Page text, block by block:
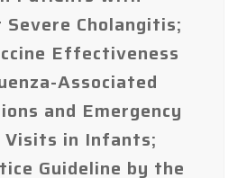
Cholangitis;
Effectiveness
Associated
and Emergency
in Infants;
Guideline by the